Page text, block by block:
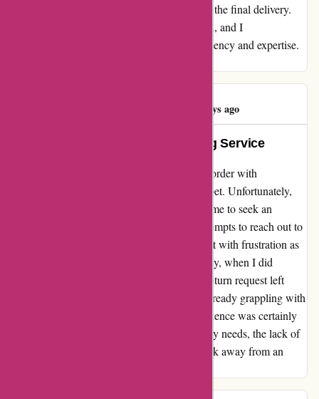
impeccable service from the initial inquiry to the final delivery.
Without a doubt, I am impressed and grateful, and I
wholeheartedly endorse Affixit for their efficiency and expertise.
193 days ago
Exemplary Product, Disappointing Service
After relocating to a new house, I placed an order with
affixit.co.uk for a protective sheet for my carpet. Unfortunately,
the delivery was delayed by 3 days, causing me to seek an
alternative solution at the last minute. My attempts to reach out to
their customer service for assistance were met with frustration as
promises of callbacks went unfulfilled. Finally, when I did
manage to get through, the handling of my return request left
much to be desired. As someone who was already grappling with
the stress and expenses of moving, this experience was certainly
disheartening. While the product itself met my needs, the lack of
efficient and empathetic customer service took away from an